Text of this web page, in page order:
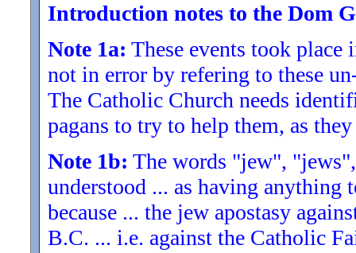
Introduction notes to the Dom
Note 1a: These events took place
not in error by refering to these
The Catholic Church needs
pagans to try to help them, as
Note 1b: The words "jew",
understood ... as having anything
because ... the jew apostasy
B.C. ... i.e. against the Catholic